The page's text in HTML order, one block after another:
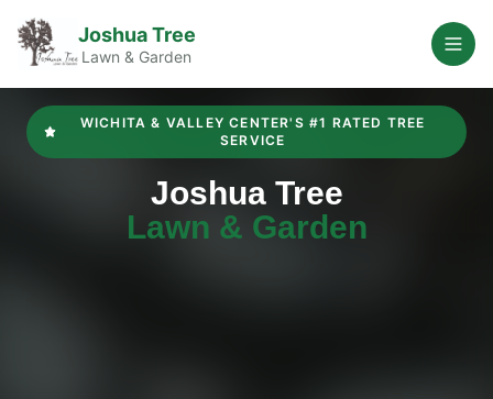
Joshua Tree
Lawn & Garden
WICHITA & VALLEY CENTER'S #1 RATED TREE
SERVICE
Joshua Tree
Lawn & Garden